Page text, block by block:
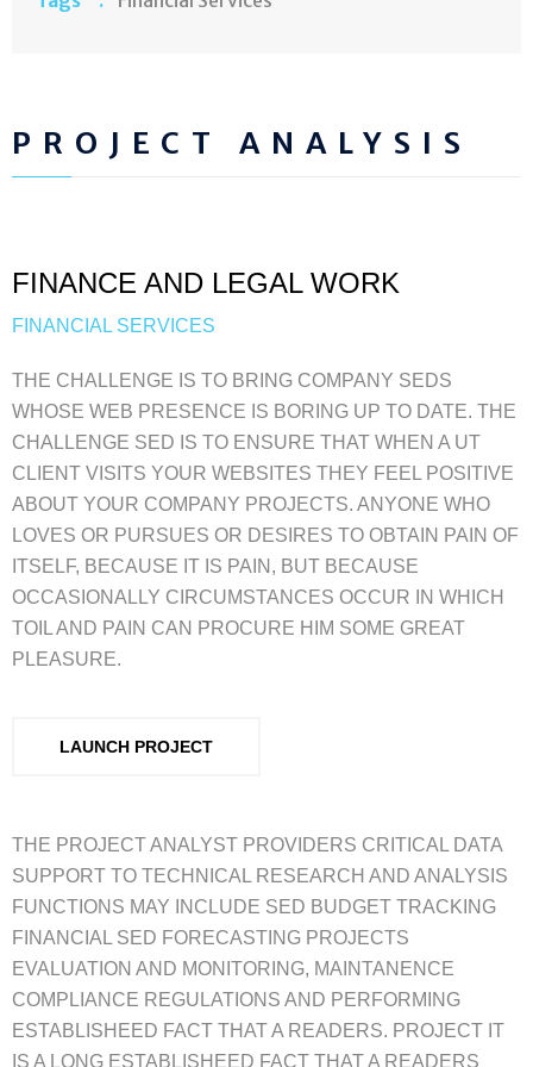
PROJECT ANALYSIS
FINANCE AND LEGAL WORK
FINANCIAL SERVICES
THE CHALLENGE IS TO BRING COMPANY SEDS
WHOSE WEB PRESENCE IS BORING UP TO DATE. THE
CHALLENGE SED IS TO ENSURE THAT WHEN A UT
CLIENT VISITS YOUR WEBSITES THEY FEEL POSITIVE
ABOUT YOUR COMPANY PROJECTS. ANYONE WHO
LOVES OR PURSUES OR DESIRES TO OBTAIN PAIN OF
ITSELF, BECAUSE IT IS PAIN, BUT BECAUSE
OCCASIONALLY CIRCUMSTANCES OCCUR IN WHICH
TOIL AND PAIN CAN PROCURE HIM SOME GREAT
PLEASURE.
LAUNCH PROJECT
THE PROJECT ANALYST PROVIDERS CRITICAL DATA
SUPPORT TO TECHNICAL RESEARCH AND ANALYSIS
FUNCTIONS MAY INCLUDE SED BUDGET TRACKING
FINANCIAL SED FORECASTING PROJECTS
EVALUATION AND MONITORING, MAINTANENCE
COMPLIANCE REGULATIONS AND PERFORMING
ESTABLISHEED FACT THAT A READERS. PROJECT IT
IS A LONG ESTABLISHEED FACT THAT A READERS